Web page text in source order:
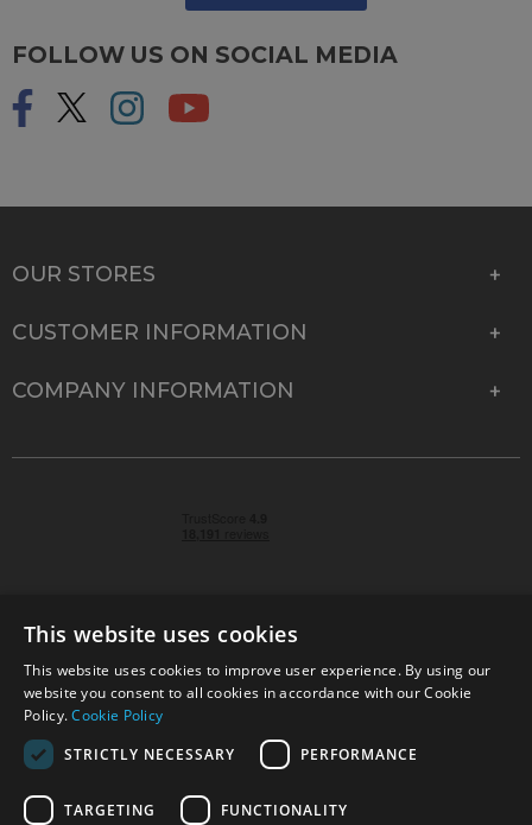
FOLLOW US ON SOCIAL MEDIA
OUR STORES
CUSTOMER INFORMATION
COMPANY INFORMATION
© 2026 Park Cameras, York Road, Burgess Hill, West
Sussex, RH15 9TT | VAT No. GB 315 9441 58 | Registered
Company No. 1449928
Technical specifications are for guidance only and cannot be guaranteed accurate. All
This website uses cookies
This website uses cookies to improve user experience. By using our
website you consent to all cookies in accordance with our Cookie
Policy.Cookie Policy
STRICTLY NECESSARY
PERFORMANCE
TARGETING FUNCTIONALITY